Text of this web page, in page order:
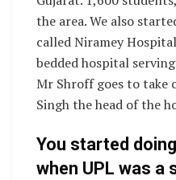
the area. We also
called Niramey
bedded hospital
Mr Shroff goes to take
Singh the head of the
You started
when UPL was a